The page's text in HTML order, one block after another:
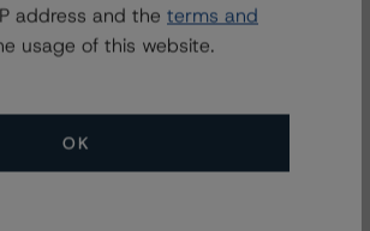
address and the terms and
usage of this website.
OK